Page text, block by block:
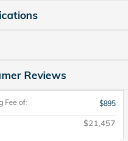
Reviews
Fee of: $895
$21,457